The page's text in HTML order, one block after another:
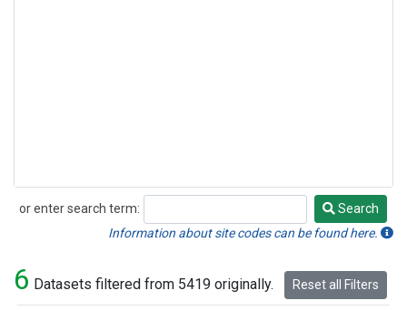
or enter search term:
Search
Search
Information about site codes can be found here.
6 Datasets filtered from 5419 originally. Reset all Filters